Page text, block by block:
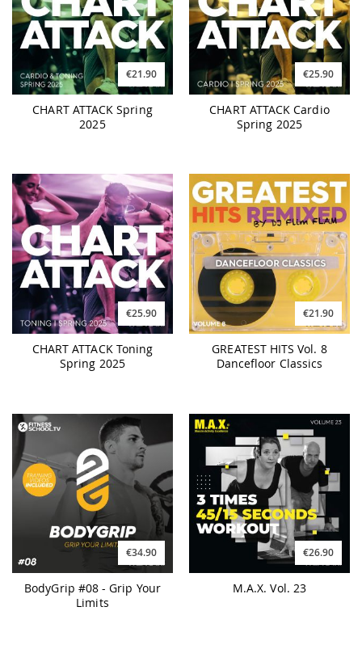
€21.90
CHART ATTACK Spring
2025
€25.90
CHART ATTACK Cardio
Spring 2025
€25.90
CHART ATTACK Toning
Spring 2025
€21.90
GREATEST HITS Vol. 8
Dancefloor Classics
€34.90
BodyGrip #08 - Grip Your
Limits
€26.90
M.A.X. Vol. 23